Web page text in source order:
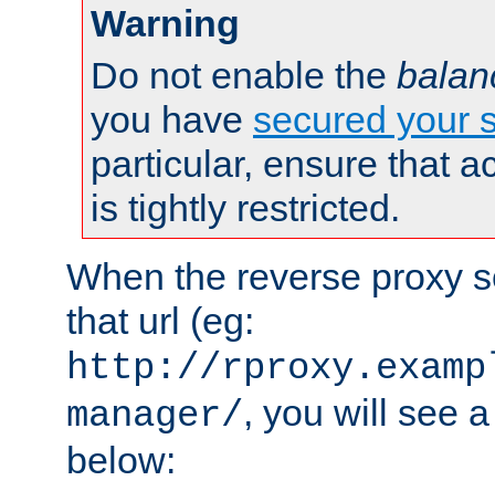
Warning
Do not enable the
you have secured your
particular, ensure that
is tightly restricted.
When the reverse proxy
that url (eg:
http://
manager/, you will see
below: